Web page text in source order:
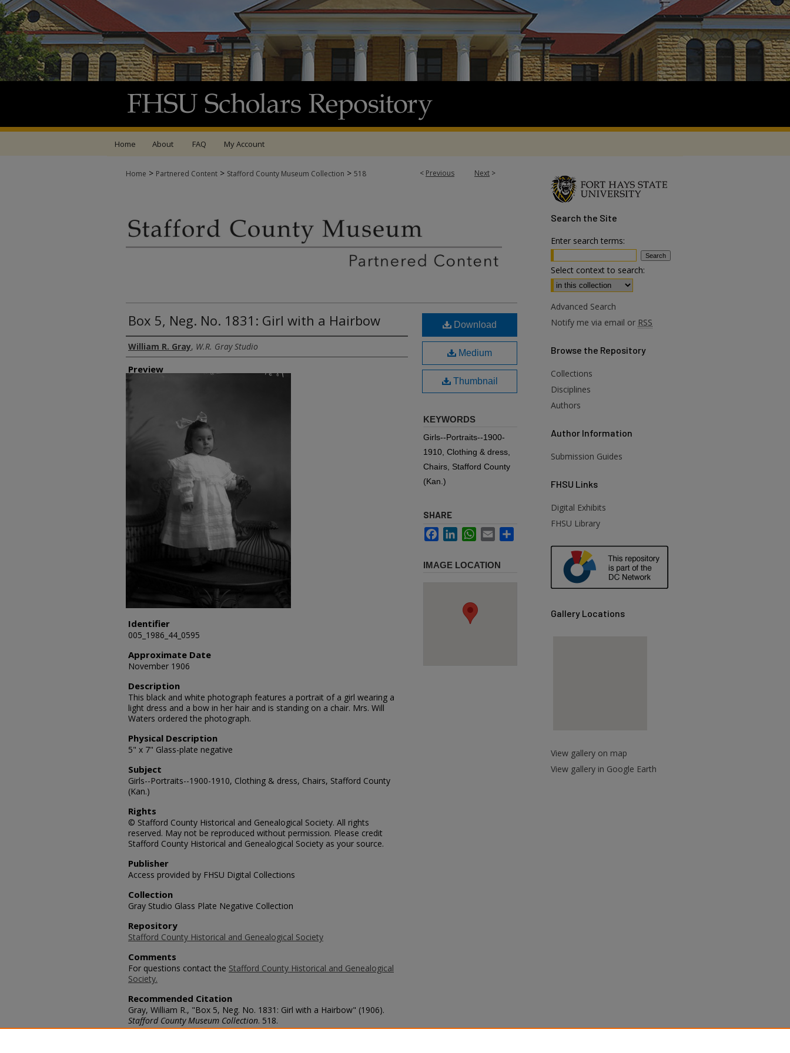
Home About FAQ My Account
< Previous Next >
Home > Partnered Content > Stafford County Museum Collection > 518
Box 5, Neg. No. 1831: Girl with a Hairbow
Creator
William R. Gray, W.R. Gray Studio
Preview
Identifier
005_1986_44_0595
Approximate Date
November 1906
Description
This black and white photograph features a portrait of a girl wearing a
light dress and a bow in her hair and is standing on a chair. Mrs. Will
Waters ordered the photograph.
Physical Description
5" x 7" Glass-plate negative
Subject
Girls--Portraits--1900-1910, Clothing & dress, Chairs, Stafford County
(Kan.)
Rights
© Stafford County Historical and Genealogical Society. All rights
reserved. May not be reproduced without permission. Please credit
Stafford County Historical and Genealogical Society as your source.
Publisher
Access provided by FHSU Digital Collections
Collection
Gray Studio Glass Plate Negative Collection
Repository
Stafford County Historical and Genealogical Society
Comments
For questions contact the Stafford County Historical and Genealogical
Society.
Recommended Citation
Gray, William R., "Box 5, Neg. No. 1831: Girl with a Hairbow" (1906).
Stafford County Museum Collection. 518.
https://scholars.fhsu.edu/stafford_county/518
Download
Medium
Thumbnail
KEYWORDS
Girls--Portraits--1900-
1910, Clothing & dress,
Chairs, Stafford County
(Kan.)
SHARE
FacebookLinkedInWhatsApp
Email
IMAGE LOCATION
Search the Site
Enter search terms:
Select context to search:
Advanced Search
Notify me via email or RSS
Browse the Repository
Collections
Disciplines
Authors
Author Information
Submission Guides
FHSU Links
Digital Exhibits
FHSU Library
Gallery Locations
View gallery on map
View gallery in Google Earth